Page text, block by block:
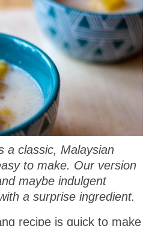
a classic, Malaysian
to make. Our version
maybe indulgent
a surprise ingredient.
recipe is quick to make